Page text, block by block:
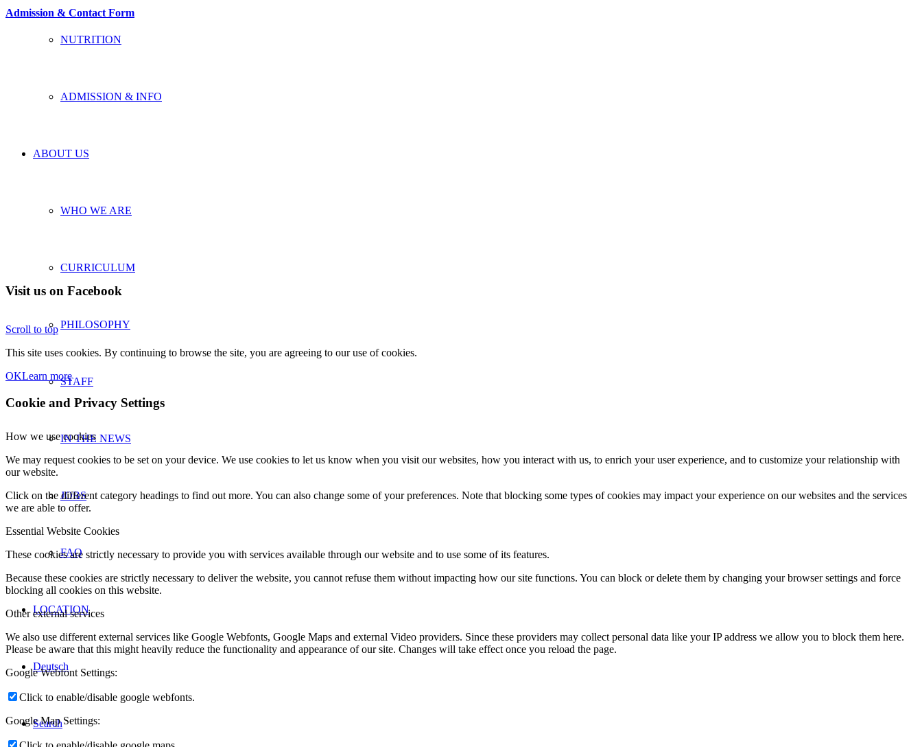
NUTRITION
ADMISSION & INFO
ABOUT US
WHO WE ARE
CURRICULUM
PHILOSOPHY
STAFF
IN THE NEWS
JOBS
FAQ
LOCATION
Deutsch
Search
Admission & Contact Form
Visit us on Facebook
Scroll to top
This site uses cookies. By continuing to browse the site, you are agreeing to our use of cookies.
OKLearn more
Cookie and Privacy Settings
How we use cookies
We may request cookies to be set on your device. We use cookies to let us know when you visit our websites, how you interact with us, to enrich your user experience, and to customize your relationship with
our website.
Click on the different category headings to find out more. You can also change some of your preferences. Note that blocking some types of cookies may impact your experience on our websites and the services
we are able to offer.
Essential Website Cookies
These cookies are strictly necessary to provide you with services available through our website and to use some of its features.
Because these cookies are strictly necessary to deliver the website, you cannot refuse them without impacting how our site functions. You can block or delete them by changing your browser settings and force
blocking all cookies on this website.
Other external services
We also use different external services like Google Webfonts, Google Maps and external Video providers. Since these providers may collect personal data like your IP address we allow you to block them here.
Please be aware that this might heavily reduce the functionality and appearance of our site. Changes will take effect once you reload the page.
Google Webfont Settings:
Click to enable/disable google webfonts.
Google Map Settings: